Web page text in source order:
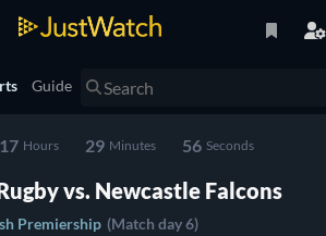
Guide
17 Hours 29 Minutes 56 Seconds
vs. Newcastle Falcons
Premiership (Match day 6)